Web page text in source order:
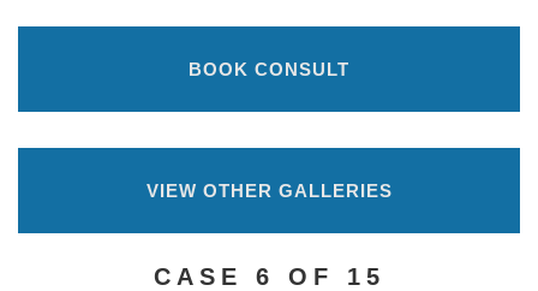
BOOK CONSULT
VIEW OTHER GALLERIES
CASE 6 OF 15